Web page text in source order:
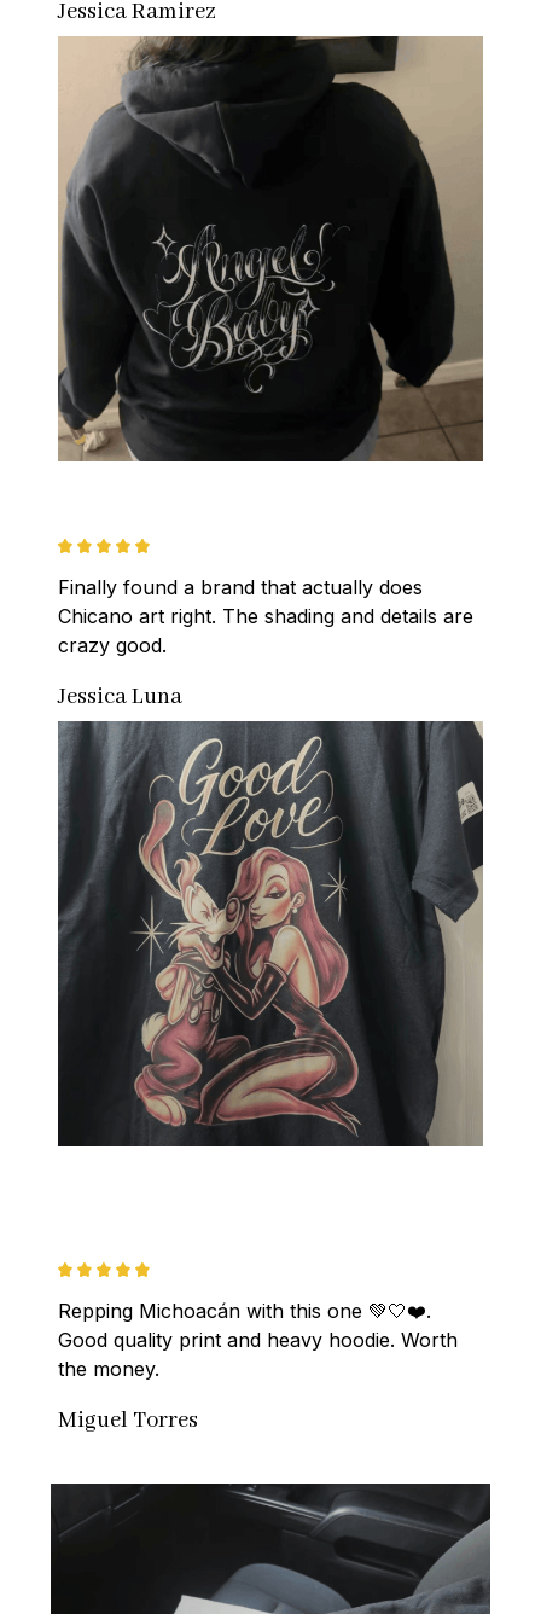
Jessica Ramirez
Finally found a brand that actually does
Chicano art right. The shading and details are
crazy good.
Jessica Luna
Repping Michoacán with this one 💚🤍❤️.
Good quality print and heavy hoodie. Worth
the money.
Miguel Torres